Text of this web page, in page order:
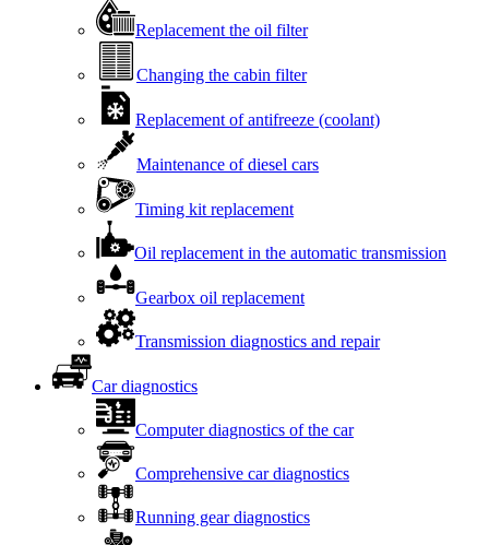
Replacement the oil filter
Changing the cabin filter
Replacement of antifreeze (coolant)
Maintenance of diesel cars
Timing kit replacement
Oil replacement in the automatic transmission
Gearbox oil replacement
Transmission diagnostics and repair
Car diagnostics
Computer diagnostics of the car
Comprehensive car diagnostics
Running gear diagnostics